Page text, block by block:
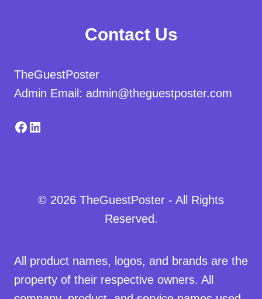
Contact Us
TheGuestPoster
Admin Email: admin@theguestposter.com
Facebook
LinkedIn
© 2026 TheGuestPoster - All Rights
Reserved.
All product names, logos, and brands are the
property of their respective owners. All